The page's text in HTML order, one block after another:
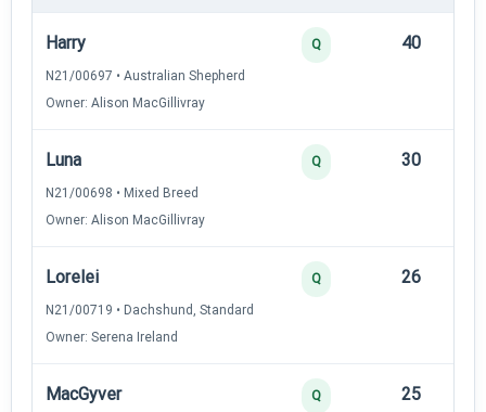
Harry
N21/00697 • Australian Shepherd
Owner: Alison MacGillivray
Q 40
Luna
N21/00698 • Mixed Breed
Owner: Alison MacGillivray
Q 30
Lorelei
N21/00719 • Dachshund, Standard
Owner: Serena Ireland
Q 26
MacGyver Q 25